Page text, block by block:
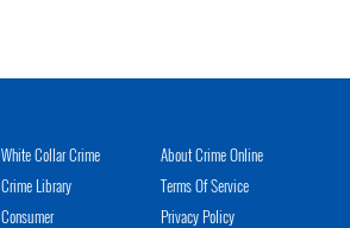
White Collar Crime
Crime Library
Consumer
About Crime Online
Terms Of Service
Privacy Policy